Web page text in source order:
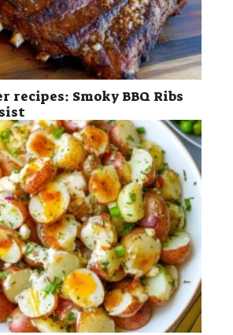
recipes: Smoky BBQ Ribs